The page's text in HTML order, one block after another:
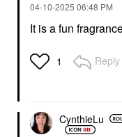
‎04-10-2025 06:48 PM
It is a fun
1 Reply
CynthieLu